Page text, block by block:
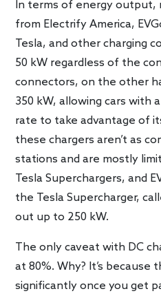
In terms of energy output,
from Electrify America,
Tesla, and other charging
50 kW regardless of the
connectors, on the other
350 kW, allowing cars with
rate to take advantage of
these chargers aren’t as
stations and are mostly
Tesla Superchargers, and
the Tesla Supercharger,
out up to 250 kW.
The only caveat with DC
at 80%. Why? It’s because
significantly once you get